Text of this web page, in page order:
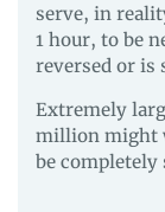
serve, in
1 hour, to be
reversed or is
Extremely
million might
be completely